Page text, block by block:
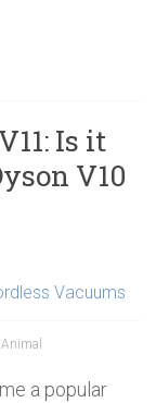
Is it
V10
Vacuums
a popular